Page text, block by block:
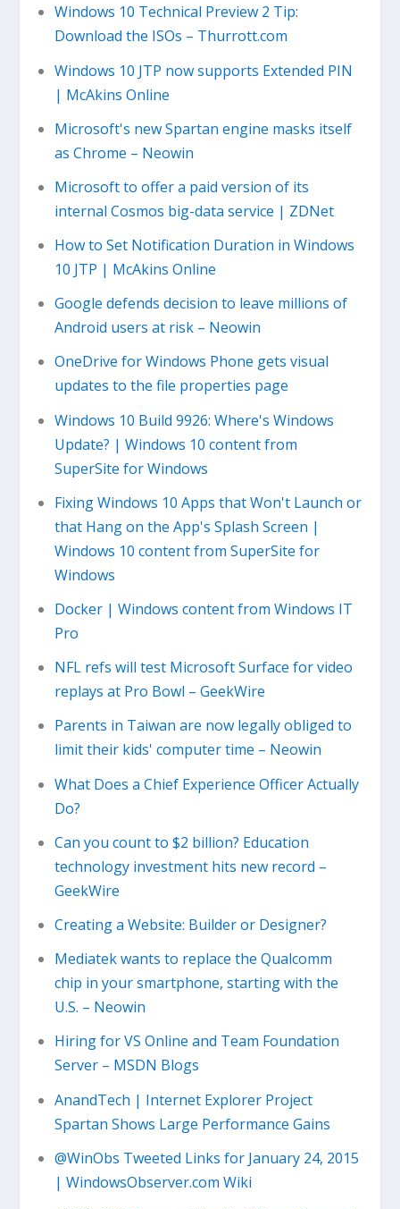
Windows 10 Technical Preview 2 Tip:
Download the ISOs – Thurrott.com
Windows 10 JTP now supports Extended PIN
| McAkins Online
Microsoft's new Spartan engine masks itself
as Chrome – Neowin
Microsoft to offer a paid version of its
internal Cosmos big-data service | ZDNet
How to Set Notification Duration in Windows
10 JTP | McAkins Online
Google defends decision to leave millions of
Android users at risk – Neowin
OneDrive for Windows Phone gets visual
updates to the file properties page
Windows 10 Build 9926: Where's Windows
Update? | Windows 10 content from
SuperSite for Windows
Fixing Windows 10 Apps that Won't Launch or
that Hang on the App's Splash Screen |
Windows 10 content from SuperSite for
Windows
Docker | Windows content from Windows IT
Pro
NFL refs will test Microsoft Surface for video
replays at Pro Bowl – GeekWire
Parents in Taiwan are now legally obliged to
limit their kids' computer time – Neowin
What Does a Chief Experience Officer Actually
Do?
Can you count to $2 billion? Education
technology investment hits new record –
GeekWire
Creating a Website: Builder or Designer?
Mediatek wants to replace the Qualcomm
chip in your smartphone, starting with the
U.S. – Neowin
Hiring for VS Online and Team Foundation
Server – MSDN Blogs
AnandTech | Internet Explorer Project
Spartan Shows Large Performance Gains
@WinObs Tweeted Links for January 24, 2015
| WindowsObserver.com Wiki